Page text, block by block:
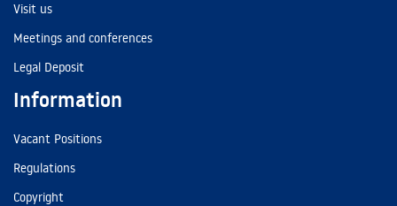
Visit us
Meetings and conferences
Legal Deposit
Information
Vacant Positions
Regulations
Copyright